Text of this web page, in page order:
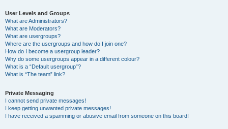
User Levels and Groups
What are Administrators?
What are Moderators?
What are usergroups?
Where are the usergroups and how do I join one?
How do I become a usergroup leader?
Why do some usergroups appear in a different colour?
What is a “Default usergroup”?
What is “The team” link?
Private Messaging
I cannot send private messages!
I keep getting unwanted private messages!
I have received a spamming or abusive email from someone on this board!